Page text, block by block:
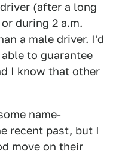
(after a long
during 2 a.m.
a male driver. I'd
to guarantee
I know that other
name-
recent past, but I
move on their